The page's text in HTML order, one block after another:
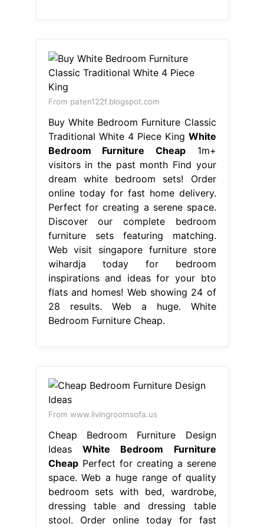
From paten122f.blogspot.com
Buy White Bedroom Furniture Classic
Traditional White 4 Piece King White
Bedroom Furniture Cheap1m+
visitors in the past month Find your
dream white bedroom sets! Order
online today for fast home delivery.
Perfect for creating a serene space.
Discover our complete bedroom
furniture sets featuring matching.
Web visit singapore furniture store
wihardja today for bedroom
inspirations and ideas for your bto
flats and homes! Web showing 24 of
28 results. Web a huge. White
Bedroom Furniture Cheap.
From www.livingroomsofa.us
Cheap Bedroom Furniture Design
Ideas White Bedroom Furniture
CheapPerfect for creating a serene
space. Web a huge range of quality
bedroom sets with bed, wardrobe,
dressing table and dressing table
stool. Order online today for fast